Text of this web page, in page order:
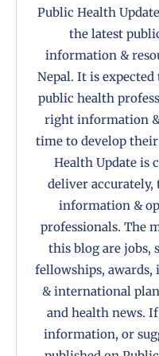
Public Health
the latest
information &
Nepal. It is
public health
right information
time to develop
Health Update is
deliver
information &
professionals. The
this blog are jobs,
fellowships, awards,
& international
and health news.
information, or